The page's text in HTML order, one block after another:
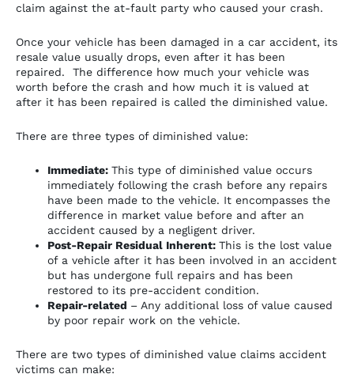
claim against the at-fault party who caused your crash.
Once your vehicle has been damaged in a car accident, its
resale value usually drops, even after it has been
repaired. The difference how much your vehicle was
worth before the crash and how much it is valued at
after it has been repaired is called the diminished value.
There are three types of diminished value:
Immediate: This type of diminished value occurs
immediately following the crash before any repairs
have been made to the vehicle. It encompasses the
difference in market value before and after an
accident caused by a negligent driver.
Post-Repair Residual Inherent: This is the lost value
of a vehicle after it has been involved in an accident
but has undergone full repairs and has been
restored to its pre-accident condition.
Repair-related – Any additional loss of value caused
by poor repair work on the vehicle.
There are two types of diminished value claims accident
victims can make: